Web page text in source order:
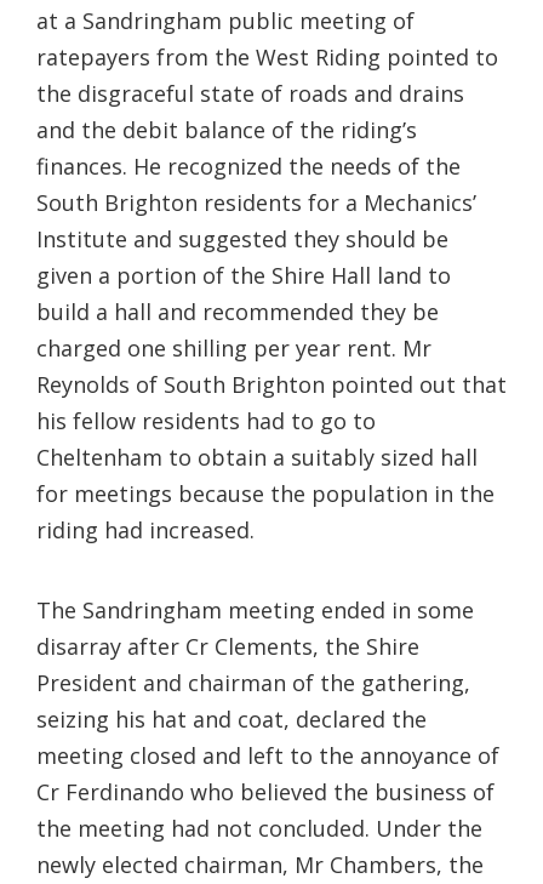
at a Sandringham public meeting of
ratepayers from the West Riding pointed to
the disgraceful state of roads and drains
and the debit balance of the riding’s
finances. He recognized the needs of the
South Brighton residents for a Mechanics’
Institute and suggested they should be
given a portion of the Shire Hall land to
build a hall and recommended they be
charged one shilling per year rent. Mr
Reynolds of South Brighton pointed out that
his fellow residents had to go to
Cheltenham to obtain a suitably sized hall
for meetings because the population in the
riding had increased.
The Sandringham meeting ended in some
disarray after Cr Clements, the Shire
President and chairman of the gathering,
seizing his hat and coat, declared the
meeting closed and left to the annoyance of
Cr Ferdinando who believed the business of
the meeting had not concluded. Under the
newly elected chairman, Mr Chambers, the